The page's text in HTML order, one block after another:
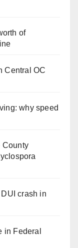
of
Central OC
why speed
County
crash in
in Federal